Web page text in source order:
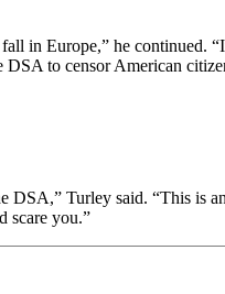
in Europe,” he continued.
to censor American
DSA,” Turley said. “This is
scare you.”